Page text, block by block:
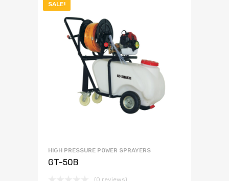
SALE!
HIGH PRESSURE POWER SPRAYERS
GT-50B
(0 reviews)